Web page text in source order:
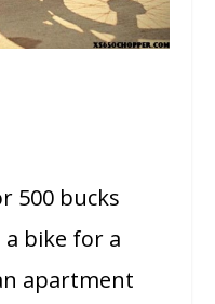
500 bucks
bike for a
apartment